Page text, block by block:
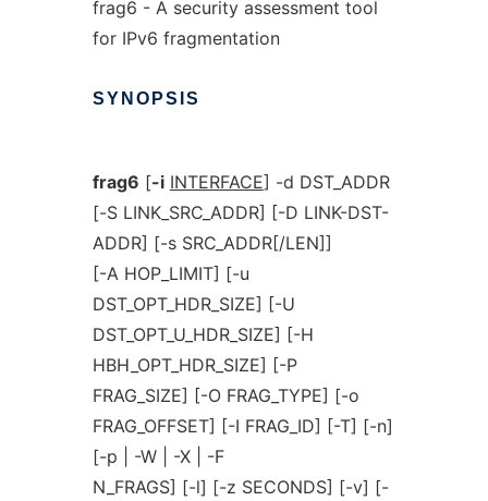
frag6 - A security assessment tool
for IPv6 fragmentation
SYNOPSIS
frag6 [-i INTERFACE] -d DST_ADDR
[-S LINK_SRC_ADDR] [-D LINK-DST-
ADDR] [-s SRC_ADDR[/LEN]]
[-A HOP_LIMIT] [-u
DST_OPT_HDR_SIZE] [-U
DST_OPT_U_HDR_SIZE] [-H
HBH_OPT_HDR_SIZE] [-P
FRAG_SIZE] [-O FRAG_TYPE] [-o
FRAG_OFFSET] [-I FRAG_ID] [-T] [-n]
[-p | -W | -X | -F
N_FRAGS] [-l] [-z SECONDS] [-v] [-